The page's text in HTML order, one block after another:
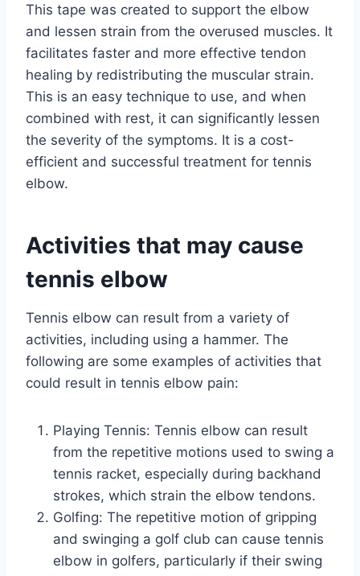
This tape was created to support the elbow
and lessen strain from the overused muscles. It
facilitates faster and more effective tendon
healing by redistributing the muscular strain.
This is an easy technique to use, and when
combined with rest, it can significantly lessen
the severity of the symptoms. It is a cost-
efficient and successful treatment for tennis
elbow.
Activities that may cause
tennis elbow
Tennis elbow can result from a variety of
activities, including using a hammer. The
following are some examples of activities that
could result in tennis elbow pain:
Playing Tennis: Tennis elbow can result
from the repetitive motions used to swing a
tennis racket, especially during backhand
strokes, which strain the elbow tendons.
Golfing: The repetitive motion of gripping
and swinging a golf club can cause tennis
elbow in golfers, particularly if their swing